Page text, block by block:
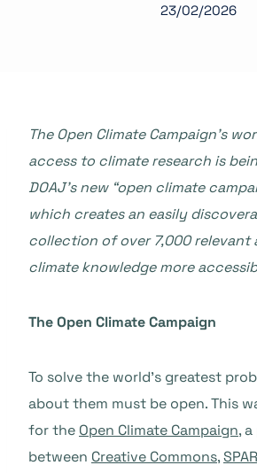
23/02/2026
The Open Climate Campaign’s
access to climate research is
DOAJ’s new “open climate
which creates an easily
collection of over 7,000 relevant
climate knowledge more
The Open Climate Campaign
To solve the world’s greatest
about them must be open. This
for the Open Climate Campaign,
between Creative Commons,